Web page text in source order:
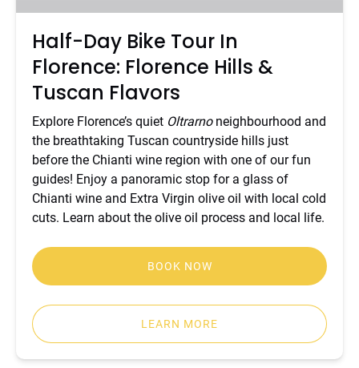
Tuscan
Flavors
Half-Day Bike Tour In
Florence: Florence Hills &
Tuscan Flavors
Explore Florence’s quiet Oltrarnoneighbourhood and
the breathtaking Tuscan countryside hills just
before the Chianti wine region with one of our fun
guides! Enjoy a panoramic stop for a glass of
Chianti wine and Extra Virgin olive oil with local cold
cuts. Learn about the olive oil process and local life.
BOOK NOW
LEARN MORE